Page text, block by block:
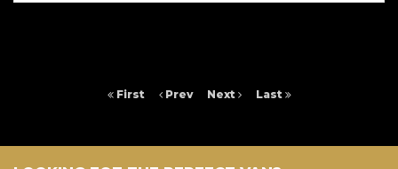
First Prev Next Last